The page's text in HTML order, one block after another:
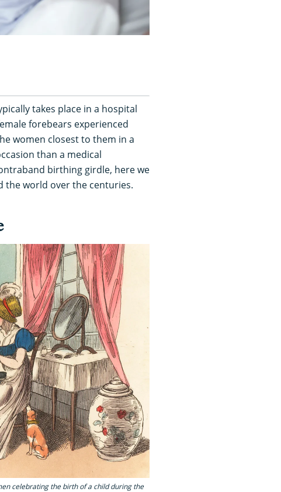
takes place in a hospital
forebears experienced
women closest to them in a
than a medical
birthing girdle, here we
the world over the centuries.
celebrating the birth of a child during the